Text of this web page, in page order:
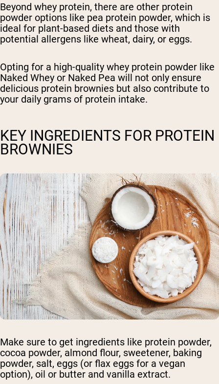
Beyond whey protein, there are other protein
powder options like pea protein powder, which is
ideal for plant-based diets and those with
potential allergens like wheat, dairy, or eggs.
Opting for a high-quality whey protein powder like
Naked Whey or Naked Pea will not only ensure
delicious protein brownies but also contribute to
your daily grams of protein intake.
KEY INGREDIENTS FOR PROTEIN
BROWNIES
Make sure to get ingredients like protein powder,
cocoa powder, almond flour, sweetener, baking
powder, salt, eggs (or flax eggs for a vegan
option), oil or butter and vanilla extract.